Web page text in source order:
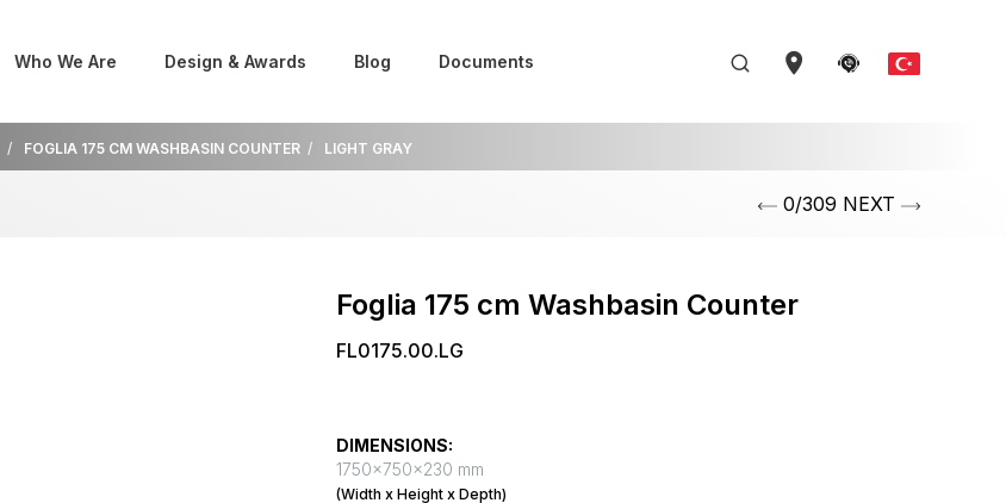
Who We Are Design & Awards Blog Documents
FOGLIA 175 CM WASHBASIN COUNTER LIGHT GRAY
0/309 NEXT
Foglia 175 cm Washbasin Counter
FL0175.00.LG
DIMENSIONS:
1750x750x230 mm
(Width x Height x Depth)